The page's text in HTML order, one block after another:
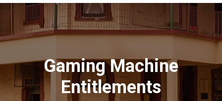
Gaming Machine
Entitlements